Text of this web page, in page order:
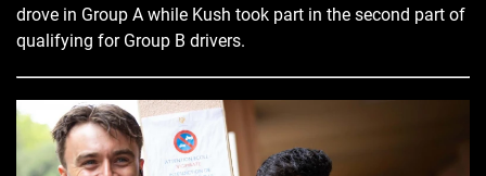
drove in Group A while Kush took part in the second part of
qualifying for Group B drivers.